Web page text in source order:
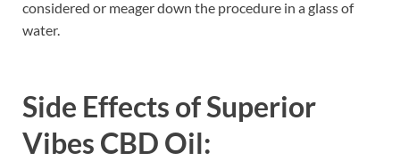
considered or meager down the procedure in a glass of
water.
Side Effects ofSuperior
Vibes CBD Oil: